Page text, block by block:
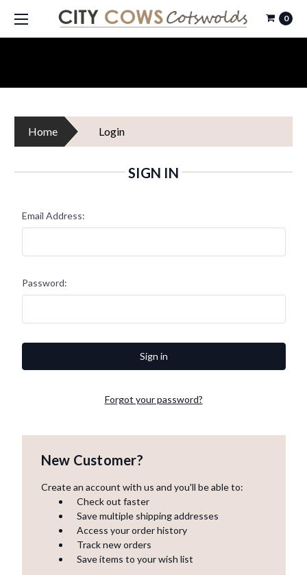
0
Home Login
SIGN IN
Email Address:
Password:
Forgot your password?
New Customer?
Create an account with us and you'll be able to:
Check out faster
Save multiple shipping addresses
Access your order history
Track new orders
Save items to your wish list